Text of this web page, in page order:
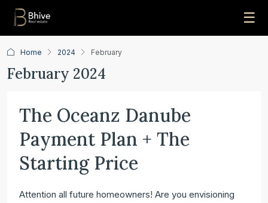
☰
Home 2024 February
February 2024
The Oceanz Danube
Payment Plan + The
Starting Price
Attention all future homeowners! Are you envisioning